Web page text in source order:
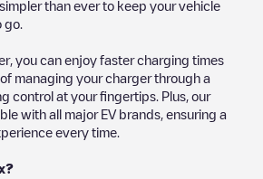
than ever to keep your vehicle
you can enjoy faster charging times
managing your charger through a
control at your fingertips. Plus, our
with all major EV brands, ensuring a
every time.